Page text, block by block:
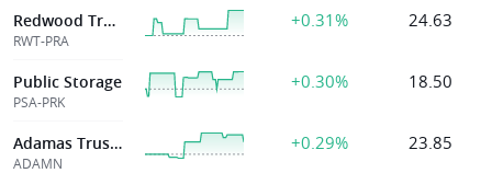
Redwood Trust Inc
RWT-PRA
+0.31% 24.63
Public Storage
PSA-PRK
+0.30% 18.50
Adamas Trust Inc
ADAMN
+0.29% 23.85